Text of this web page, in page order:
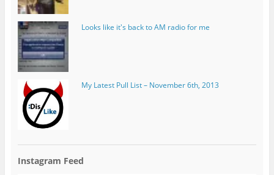
Looks like it's back to AM radio for me
My Latest Pull List – November 6th, 2013
Instagram Feed